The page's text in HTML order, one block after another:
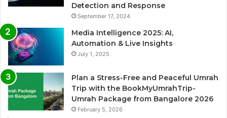
Detection and Response
September 17, 2024
Media Intelligence 2025: AI,
Automation & Live Insights
July 1, 2025
Plan a Stress-Free and Peaceful Umrah
Trip with the BookMyUmrahTrip-
Umrah Package from Bangalore 2026
February 5, 2026